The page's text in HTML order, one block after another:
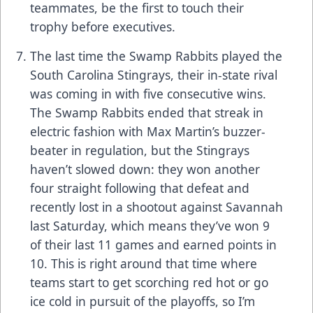
teammates, be the first to touch their
trophy before executives.
The last time the Swamp Rabbits played the
South Carolina Stingrays, their in-state rival
was coming in with five consecutive wins.
The Swamp Rabbits ended that streak in
electric fashion with Max Martin’s buzzer-
beater in regulation, but the Stingrays
haven’t slowed down: they won another
four straight following that defeat and
recently lost in a shootout against Savannah
last Saturday, which means they’ve won 9
of their last 11 games and earned points in
10. This is right around that time where
teams start to get scorching red hot or go
ice cold in pursuit of the playoffs, so I’m